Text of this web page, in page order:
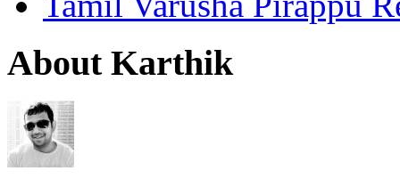
About Karthik